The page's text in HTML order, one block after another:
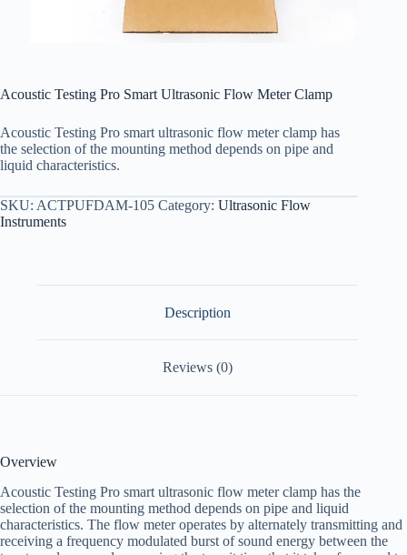
Acoustic Testing Pro Smart Ultrasonic Flow Meter Clamp
Acoustic Testing Pro smart ultrasonic flow meter clamp has
the selection of the mounting method depends on pipe and
liquid characteristics.
SKU: ACTPUFDAM-105 Category: Ultrasonic Flow
Instruments
Description
Reviews (0)
Overview
Acoustic Testing Pro smart ultrasonic flow meter clamp has the
selection of the mounting method depends on pipe and liquid
characteristics. The flow meter operates by alternately transmitting and
receiving a frequency modulated burst of sound energy between the